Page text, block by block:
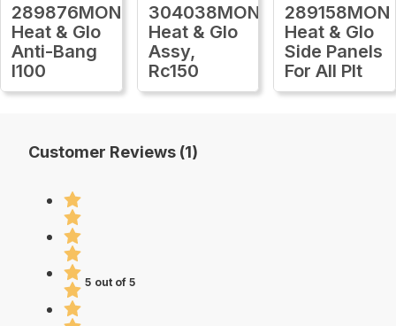
289876MON
Heat & Glo
Anti-Bang
I100
304038MON
Heat & Glo
Assy,
Rc150
289158MON
Heat & Glo
Side Panels
For All Plt
Customer Reviews (1)
5 out of 5